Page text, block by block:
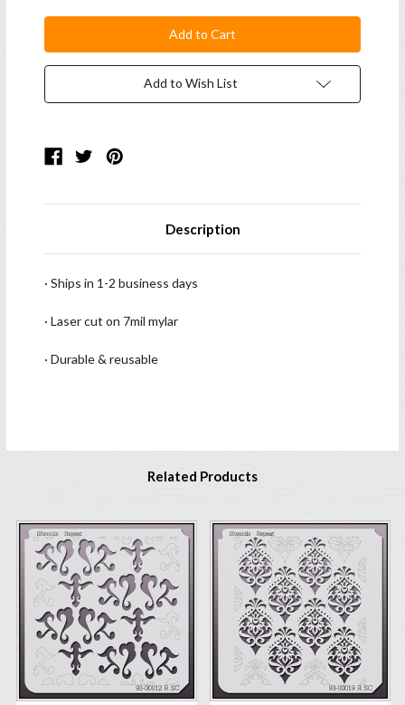
Add to Wish List
Description
· Ships in 1-2 business days
· Laser cut on 7mil mylar
· Durable & reusable
Related Products